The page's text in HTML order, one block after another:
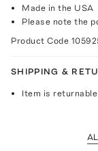
Made in the USA
Please note the
Product Code
SHIPPING &
Item is